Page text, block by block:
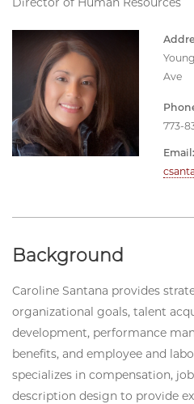
Ave
773-
Email:
Background
Caroline Santana provides
organizational goals, talent
development, performance
benefits, and employee and
specializes in compensation,
description design to provide